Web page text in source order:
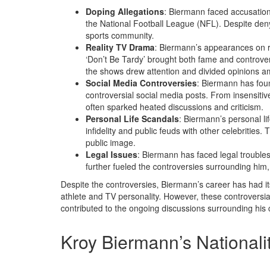
Doping Allegations: Biermann faced
the National Football League (NFL). Despite
sports community.
Reality TV Drama: Biermann’s appearances on
‘Don’t Be Tardy’ brought both fame and
the shows drew attention and divided opinions
Social Media Controversies: Biermann has
controversial social media posts. From
often sparked heated discussions and criticism.
Personal Life Scandals: Biermann’s personal
infidelity and public feuds with other celebrities.
public image.
Legal Issues: Biermann has faced legal
further fueled the controversies surrounding
Despite the controversies, Biermann’s career has
athlete and TV personality. However, these
contributed to the ongoing discussions surrounding his
Kroy Biermann’s